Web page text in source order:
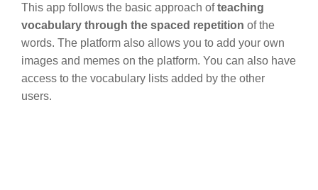
This app follows the basic approach ofteaching
vocabulary through the spaced repetition of the
words. The platform also allows you to add your own
images and memes on the platform. You can also have
access to the vocabulary lists added by the other
users.